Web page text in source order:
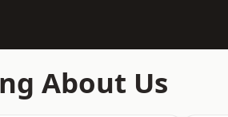
About Us